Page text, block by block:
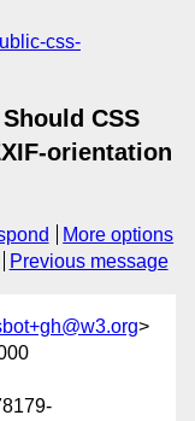
css-
CSS
orientation
More options
Previous message
>